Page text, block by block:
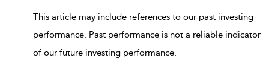
This article may include references to our past investing
performance. Past performance is not a reliable indicator
of our future investing performance.